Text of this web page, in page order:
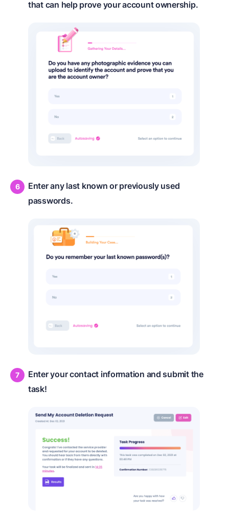
that can help prove your account ownership.
Enter any last known or previously used
passwords.
Enter your contact information and submit the
task!